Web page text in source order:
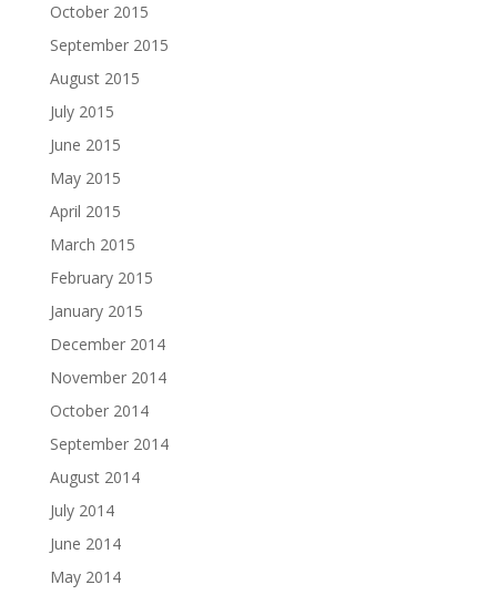
October 2015
September 2015
August 2015
July 2015
June 2015
May 2015
April 2015
March 2015
February 2015
January 2015
December 2014
November 2014
October 2014
September 2014
August 2014
July 2014
June 2014
May 2014